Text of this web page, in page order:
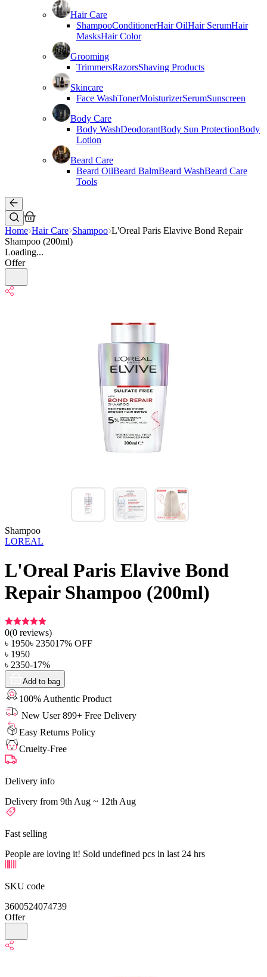
Hair Care
ShampooConditionerHair OilHair SerumHair
MasksHair Color
Grooming
TrimmersRazorsShaving Products
Skincare
Face WashTonerMoisturizerSerumSunscreen
Body Care
Body WashDeodorantBody Sun ProtectionBody
Lotion
Beard Care
Beard OilBeard BalmBeard WashBeard Care
Tools
Home Hair Care Shampoo L'Oreal Paris Elavive Bond Repair
Shampoo (200ml)
Loading...
Offer
Shampoo
LOREAL
L'Oreal Paris Elavive Bond
Repair Shampoo (200ml)
0(0 reviews)
৳ 1950৳ 235017% OFF
৳ 1950
৳ 2350-17%
Add to bag
100% Authentic Product
New User 899+ Free Delivery
Easy Returns Policy
Cruelty-Free
Delivery info
Delivery from 9th Aug ~ 12th Aug
Fast selling
People are loving it! Sold undefined pcs in last 24 hrs
SKU code
3600524074739
Offer